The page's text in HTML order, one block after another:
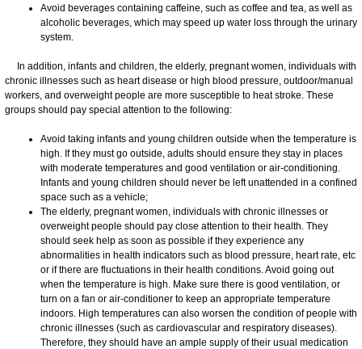
Avoid beverages containing caffeine, such as coffee and tea, as well as
alcoholic beverages, which may speed up water loss through the urinary
system.
In addition, infants and children, the elderly, pregnant women, individuals with
chronic illnesses such as heart disease or high blood pressure, outdoor/manual
workers, and overweight people are more susceptible to heat stroke. These
groups should pay special attention to the following:
Avoid taking infants and young children outside when the temperature is
high. If they must go outside, adults should ensure they stay in places
with moderate temperatures and good ventilation or air-conditioning.
Infants and young children should never be left unattended in a confined
space such as a vehicle;
The elderly, pregnant women, individuals with chronic illnesses or
overweight people should pay close attention to their health. They
should seek help as soon as possible if they experience any
abnormalities in health indicators such as blood pressure, heart rate, etc
or if there are fluctuations in their health conditions. Avoid going out
when the temperature is high. Make sure there is good ventilation, or
turn on a fan or air-conditioner to keep an appropriate temperature
indoors. High temperatures can also worsen the condition of people with
chronic illnesses (such as cardiovascular and respiratory diseases).
Therefore, they should have an ample supply of their usual medication